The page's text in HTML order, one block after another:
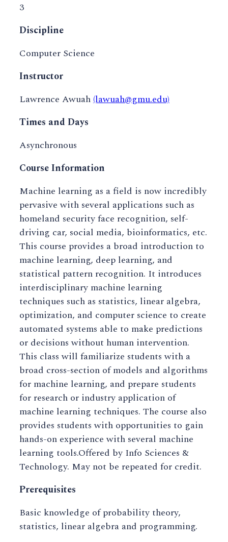
3
Discipline
Computer Science
Instructor
Lawrence Awuah(lawuah@gmu.edu)
Times and Days
Asynchronous
Course Information
Machine learning as a field is now incredibly
pervasive with several applications such as
homeland security face recognition, self-
driving car, social media, bioinformatics, etc.
This course provides a broad introduction to
machine learning, deep learning, and
statistical pattern recognition. It introduces
interdisciplinary machine learning
techniques such as statistics, linear algebra,
optimization, and computer science to create
automated systems able to make predictions
or decisions without human intervention.
This class will familiarize students with a
broad cross-section of models and algorithms
for machine learning, and prepare students
for research or industry application of
machine learning techniques. The course also
provides students with opportunities to gain
hands-on experience with several machine
learning tools.Offered by Info Sciences &
Technology. May not be repeated for credit.
Prerequisites
Basic knowledge of probability theory,
statistics, linear algebra and programming.